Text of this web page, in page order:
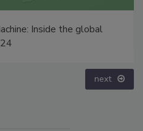
Inside the global
next